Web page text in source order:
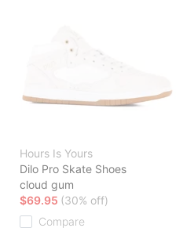
Hours Is Yours
Dilo Pro Skate Shoes
cloud gum
$69.95 (30% off)
Compare